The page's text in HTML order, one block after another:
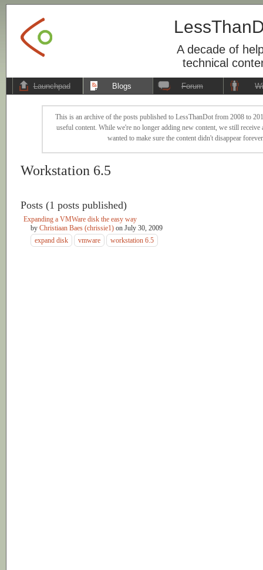
A decade of
technical
Launchpad Blogs Forum
This is an archive of the posts published to LessThanDot from 2008 to
useful content. While we're no longer adding new content, we still
wanted to make sure the content didn't disappear
Workstation 6.5
Posts (1 posts published)
Expanding a VMWare disk the easy way
by Christiaan Baes (chrissie1) on July 30, 2009
expand disk
vmware workstation 6.5